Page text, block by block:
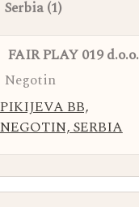
Serbia (1)
FAIR PLAY 019 d.o.o.
Negotin
PIKIJEVA BB,
NEGOTIN, SERBIA